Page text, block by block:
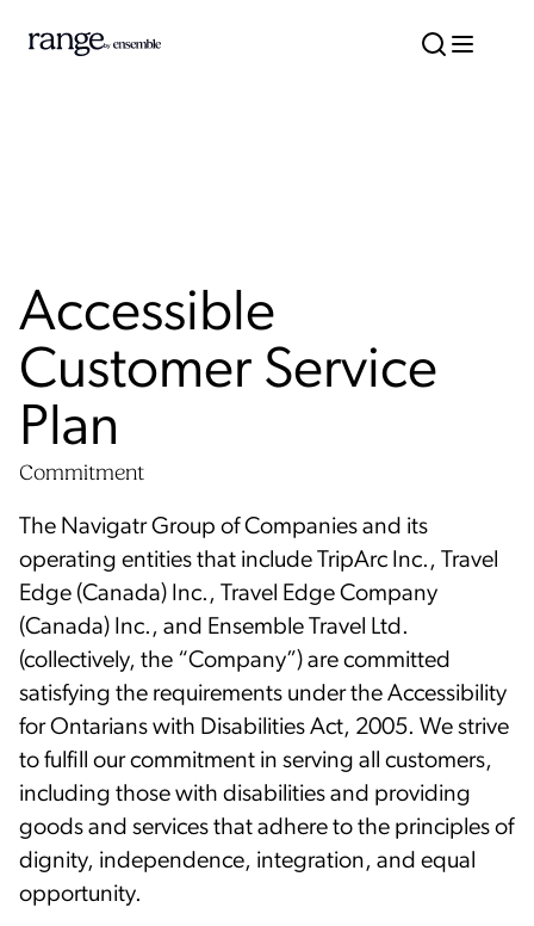
Accessible
Customer Service
Plan
Commitment
The Navigatr Group of Companies and its
operating entities that include TripArc Inc., Travel
Edge (Canada) Inc., Travel Edge Company
(Canada) Inc., and Ensemble Travel Ltd.
(collectively, the “Company”) are committed
satisfying the requirements under the Accessibility
for Ontarians with Disabilities Act, 2005. We strive
to fulfill our commitment in serving all customers,
including those with disabilities and providing
goods and services that adhere to the principles of
dignity, independence, integration, and equal
opportunity.